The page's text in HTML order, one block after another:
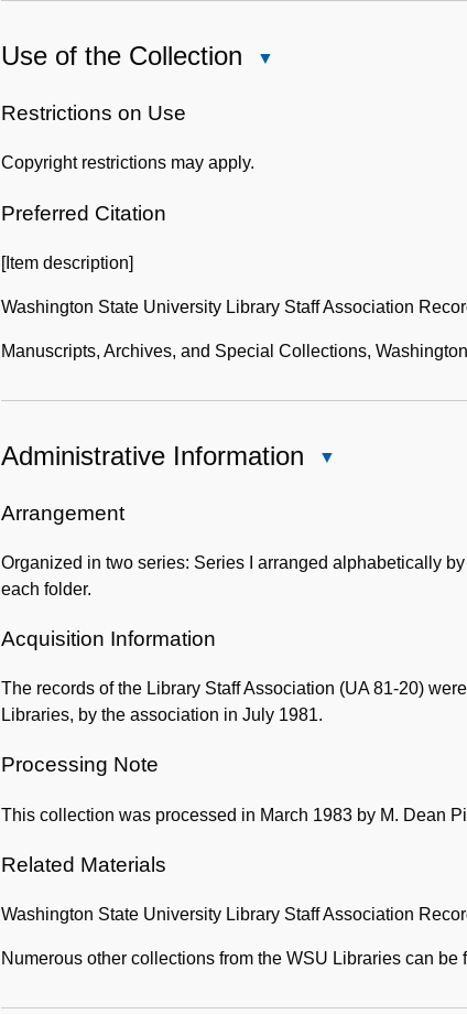
Use of the Collection
Collection
Restrictions on Use
Copyright restrictions may apply.
Preferred Citation
[Item description]
Washington State University Library Staff Association
Manuscripts, Archives, and Special Collections,
Administrative Information
Arrangement
Organized in two series: Series I arranged alphabetically
each folder.
Acquisition Information
The records of the Library Staff Association (UA 81-20)
Libraries, by the association in July 1981.
Processing Note
This collection was processed in March 1983 by M. Dean
Related Materials
Washington State University Library Staff Association
Numerous other collections from the WSU Libraries can be